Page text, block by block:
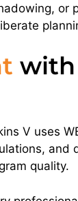
or
with
V uses
and
quality.